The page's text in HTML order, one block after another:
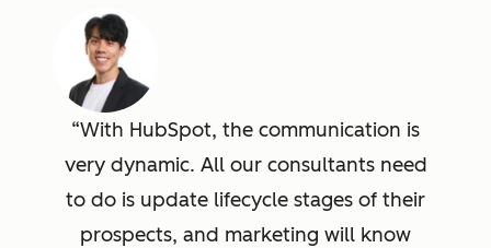
With HubSpot, the communication is
very dynamic. All our consultants need
to do is update lifecycle stages of their
prospects, and marketing will know